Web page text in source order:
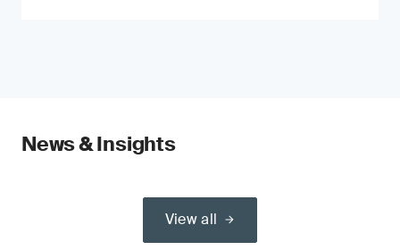
News & Insights
View all